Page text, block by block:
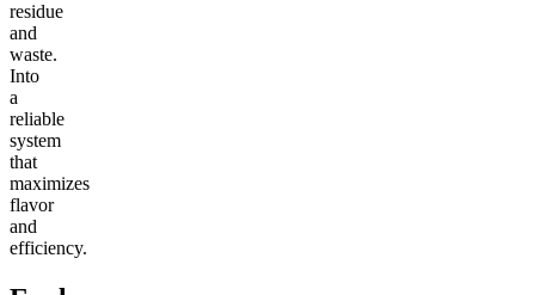
residue
and
waste.
Into
a
reliable
system
that
maximizes
flavor
and
efficiency.